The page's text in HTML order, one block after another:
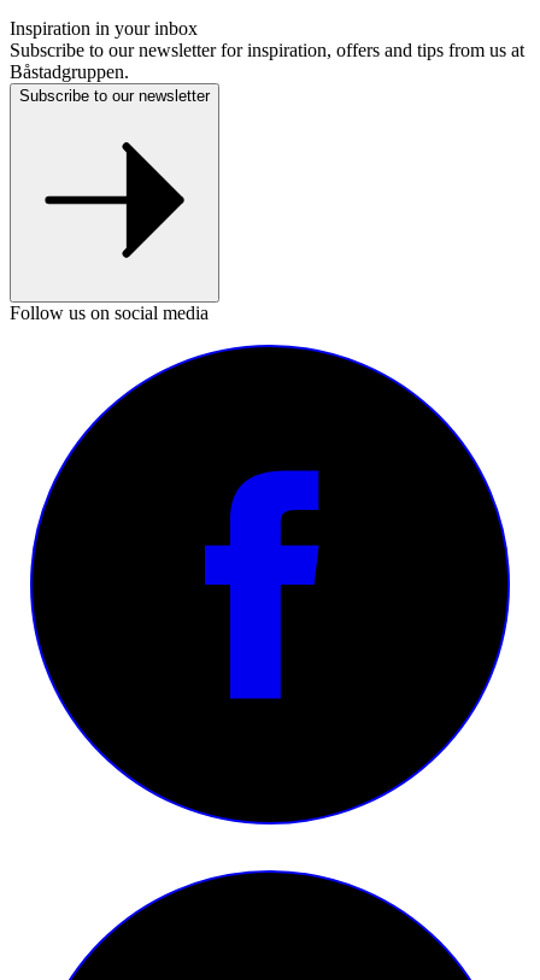
Inspiration in your inbox
Subscribe to our newsletter for inspiration, offers and tips from us at
Båstadgruppen.
Subscribe to our newsletter
Follow us on social media